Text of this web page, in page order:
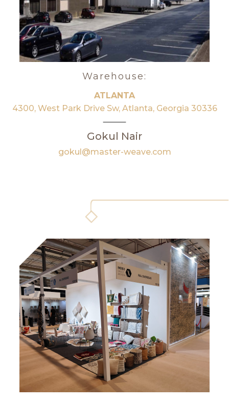
Warehouse:
ATLANTA
4300, West Park Drive Sw, Atlanta, Georgia 30336
Gokul Nair
gokul@master-weave.com